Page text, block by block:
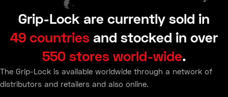
Grip-Lock are currently sold in
49 countries and stocked in over
550 stores world-wide.
The Grip-Lock is available worldwide through a network of
distributors and retailers and also online.